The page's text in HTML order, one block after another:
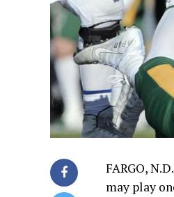
FARGO,
may play